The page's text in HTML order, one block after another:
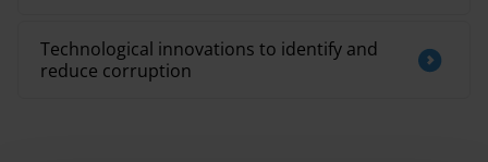
Technological innovations to identify and
reduce corruption